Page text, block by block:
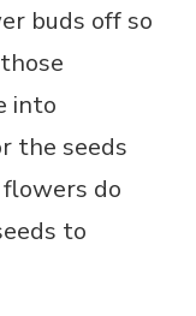
buds off so
into
the seeds
do
to